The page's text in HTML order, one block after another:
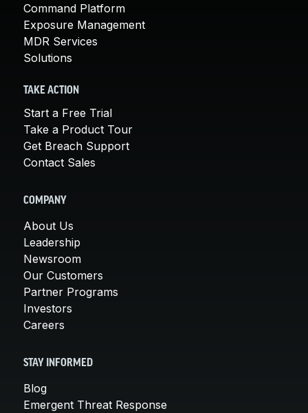
Command Platform
Exposure Management
MDR Services
Solutions
TAKE ACTION
Start a Free Trial
Take a Product Tour
Get Breach Support
Contact Sales
COMPANY
About Us
Leadership
Newsroom
Our Customers
Partner Programs
Investors
Careers
STAY INFORMED
Blog
Emergent Threat Response